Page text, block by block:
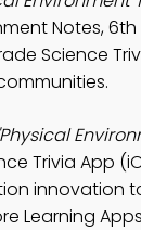
Notes,
Science
Trivia App
innovation
Learning